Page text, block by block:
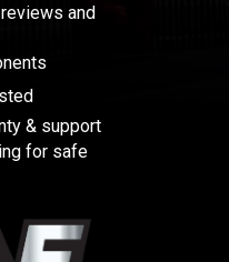
and
& support
for safe